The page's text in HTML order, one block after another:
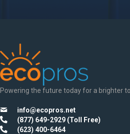
Powering the future today for a brighter
info@ecopros.net
(877) 649-2929 (Toll Free)
(623) 400-6464